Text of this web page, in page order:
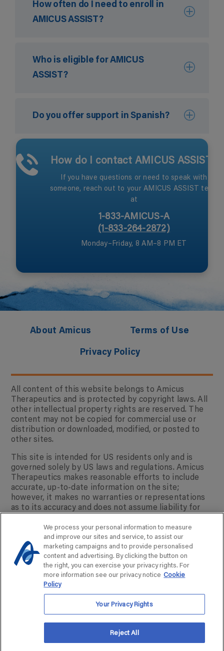
How often do I need to enroll in
AMICUS ASSIST?
Who is eligible for AMICUS
ASSIST?
Do you offer support in Spanish?
How do I contact AMICUS ASSIST?
If you have questions or need to speak with
someone, reach out to your AMICUS ASSIST team
at
1-833-AMICUS-A
(1-833-264-2872)
Monday–Friday, 8 AM–8 PM ET
About Amicus Terms of Use
Privacy Policy
All content of this website belongs to Amicus
Therapeutics and is protected by copyright laws. All
other intellectual property rights are reserved. The
content may not be copied for commercial use or
distribution or downloaded, modified, or posted to
other sites.
This site is intended for US residents only and is
governed solely by US laws and regulations. Amicus
Therapeutics makes reasonable efforts to include
accurate, up-to-date information on the site;
however, it makes no warranties or representations
as to its accuracy and does not assume liability for
any errors or omissions.
AMICUS ASSIST® is a registered trademark of
Amicus Therapeutics, Inc.
© 2025 Amicus Therapeutics. NP-NN-US-00090725
We process your personal information to measure
and improve our sites and service, to assist our
marketing campaigns and to provide personalised
content and advertising. By clicking the button on
the right, you can exercise your privacy rights. For
more information see our privacy notice Cookie
Policy
Your Privacy Rights
Reject All